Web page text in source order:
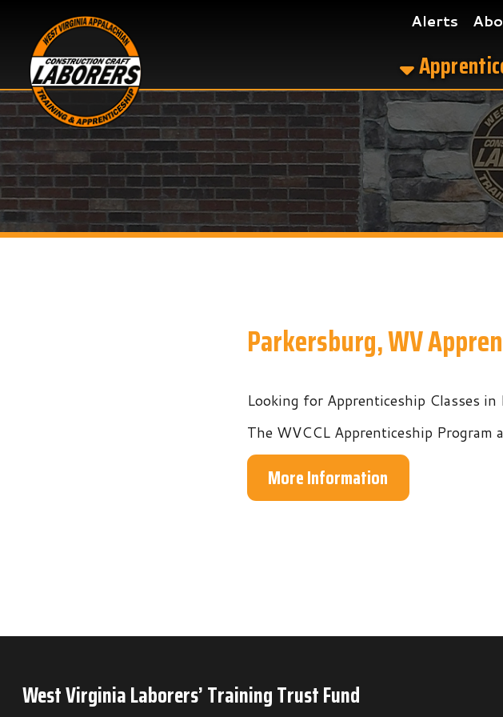
About Us
Apprenticeship
Looking for Apprenticeship Classes in
More Information
Phone: 304-489-9665